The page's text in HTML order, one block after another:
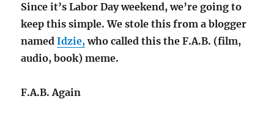
Since it’s Labor Day weekend, we’re going to
keep this simple. We stole this from a blogger
namedIdzie,who called this the F.A.B. (film,
audio, book) meme.
F.A.B. Again